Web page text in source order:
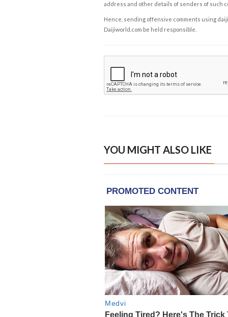
address and other details of senders of such
Hence, sending offensive comments using
Daijiworld.com be held responsible.
YOU MIGHT ALSO LIKE